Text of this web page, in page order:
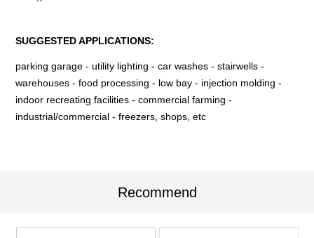
SUGGESTED APPLICATIONS:
parking garage - utility lighting - car washes - stairwells -
warehouses - food processing - low bay - injection molding -
indoor recreating facilities - commercial farming -
industrial/commercial - freezers, shops, etc
Recommend